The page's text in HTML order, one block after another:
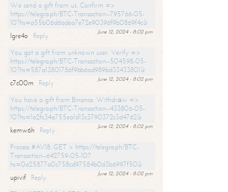
We send a gift from us. Confirm =>
https://telegra.ph/BTC-Transaction--795766-05-
10?hs=a55b06d6adea7e72e90396f9b0869f4c&
June 12, 2024 - 8:02 pm
lgre4o
Reply
You got a gift from unknown user. Verify =>
https://telegra.ph/BTC-Transaction--504598-05-
10?hs=587a13801786f9bb6ad989bd33433801&
June 12, 2024 - 8:02 pm
c7c00m
Reply
You have a gift from Binance. Withdrаw =>
https://telegra.ph/BTC-Transaction--433806-05-
10?hs=1a2fc34a755ea1d13c3790372c3d4762&
June 12, 2024 - 8:02 pm
kemw6h
Reply
Process #AV18. GET > https://telegra.ph/BTC-
Transaction--642759-05-10?
hs=0a25877a0c758cd97584b0d3b6997f50&
June 12, 2024 - 8:02 pm
upivif
Reply